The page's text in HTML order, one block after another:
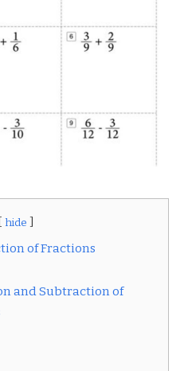
hide
of Fractions
and Subtraction of